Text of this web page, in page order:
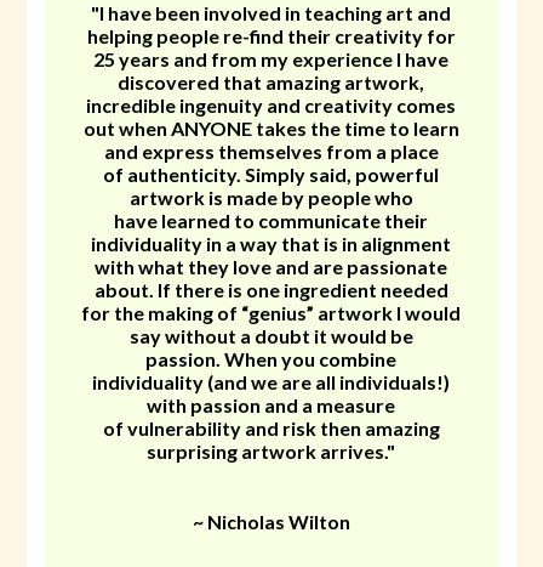
"I have been involved in teaching art and
helping people re-find their creativity for
25 years and from my experience I have
discovered that amazing artwork,
incredible ingenuity and creativity comes
out when ANYONE takes the time to learn
and express themselves from a place
of authenticity. Simply said, powerful
artwork is made by people who
have learned to communicate their
individuality in a way that is in alignment
with what they love and are passionate
about. If there is one ingredient needed
for the making of “genius” artwork I would
say without a doubt it would be
passion. When you combine
individuality (and we are all individuals!)
with passion and a measure
of vulnerability and risk then amazing
surprising artwork arrives."
~ Nicholas Wilton